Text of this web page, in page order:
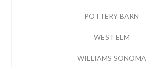
POTTERY BARN
WEST ELM
WILLIAMS SONOMA